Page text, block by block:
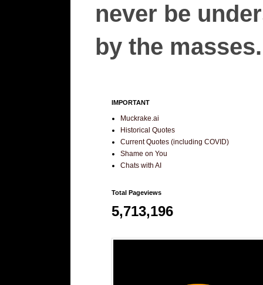
never be
by the
IMPORTANT
Muckrake.ai
Historical Quotes
Current Quotes (including COVID)
Shame on You
Chats with AI
Total Pageviews
5,713,196